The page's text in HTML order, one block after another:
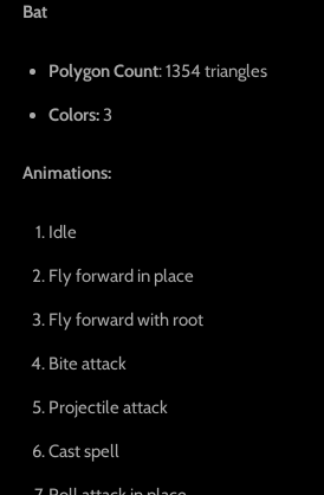
Bat
Polygon Count: 1354 triangles
Colors:3
Animations:
Idle
Fly forward in place
Fly forward with root
Bite attack
Projectile attack
Cast spell